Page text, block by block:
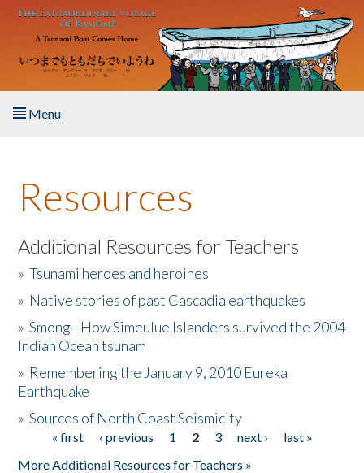
Skip to main content
Menu
About the Book
Listen to the Book
Activities
The Story & Student Exchange
Donate
Resources
Additional Resources for Teachers
»Tsunami heroes and heroines
» Native stories of past Cascadia earthquakes
»Smong - How Simeulue Islanders survived the 2004
Indian Ocean tsunam
» Remembering the January 9, 2010 Eureka
Earthquake
»Sources of North Coast Seismicity
Pages« first ‹ previous 1 2 3 next ›
last »
More Additional Resources for Teachers »